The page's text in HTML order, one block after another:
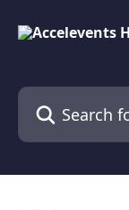
Search for